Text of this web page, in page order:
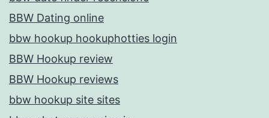
BBW Dating online
bbw hookup hookuphotties login
BBW Hookup review
BBW Hookup reviews
bbw hookup site sites